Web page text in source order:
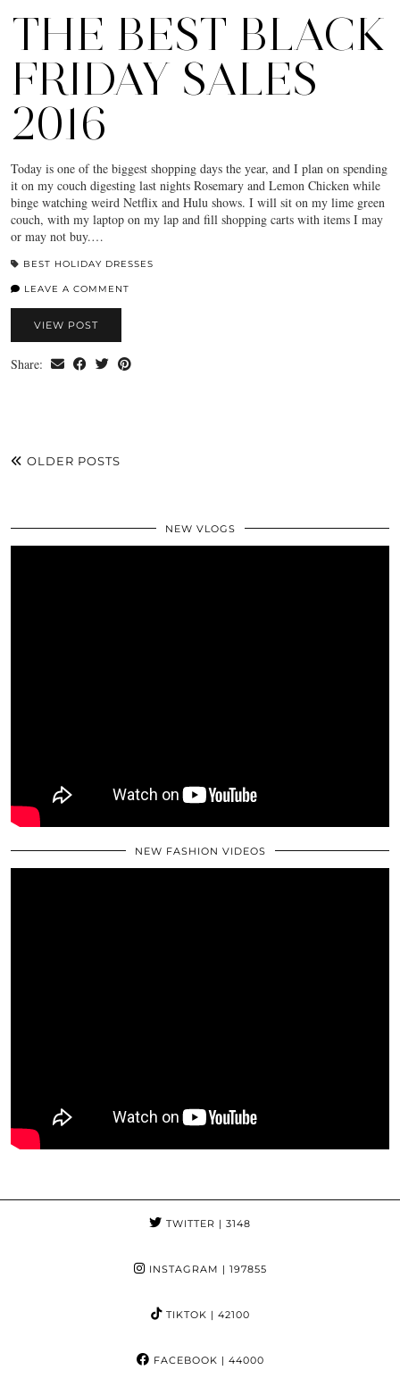
THE BEST BLACK
FRIDAY SALES
2016
Today is one of the biggest shopping days the year, and I plan on spending
it on my couch digesting last nights Rosemary and Lemon Chicken while
binge watching weird Netflix and Hulu shows. I will sit on my lime green
couch, with my laptop on my lap and fill shopping carts with items I may
or may not buy.…
BEST HOLIDAY DRESSES
LEAVE A COMMENT
VIEW POST
Share:
OLDER POSTS
NEW VLOGS
NEW FASHION VIDEOS
TWITTER | 3148
INSTAGRAM | 197855
TIKTOK | 42100
FACEBOOK | 44000